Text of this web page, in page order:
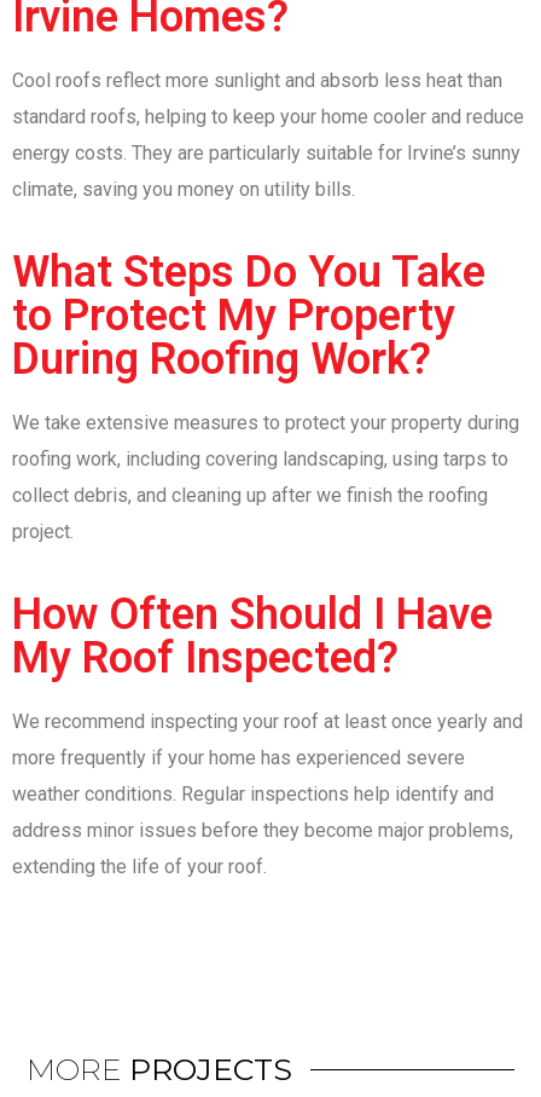
Irvine Homes?
Cool roofs reflect more sunlight and absorb less heat than
standard roofs, helping to keep your home cooler and reduce
energy costs. They are particularly suitable for Irvine’s sunny
climate, saving you money on utility bills.
What Steps Do You Take
to Protect My Property
During Roofing Work?
We take extensive measures to protect your property during
roofing work, including covering landscaping, using tarps to
collect debris, and cleaning up after we finish the roofing
project.
How Often Should I Have
My Roof Inspected?
We recommend inspecting your roof at least once yearly and
more frequently if your home has experienced severe
weather conditions. Regular inspections help identify and
address minor issues before they become major problems,
extending the life of your roof.
MORE PROJECTS